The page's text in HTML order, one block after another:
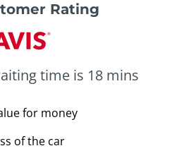
Rating
time is 18 mins
for money
of the car